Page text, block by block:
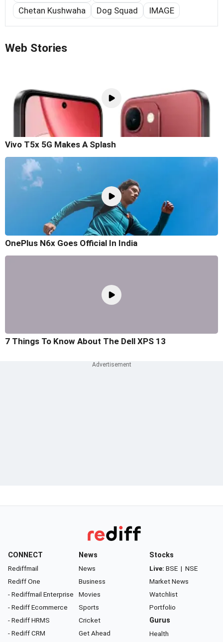
Chetan Kushwaha
Dog Squad IMAGE
Web Stories
Vivo T5x 5G Makes A Splash
OnePlus N6x Goes Official In India
7 Things To Know About The Dell XPS 13
CONNECT
Rediffmail
Rediff One
- Rediffmail Enterprise
- Rediff Ecommerce
- Rediff HRMS
- Rediff CRM
News
News
Business
Movies
Sports
Cricket
Get Ahead
Stocks
Live: BSE | NSE
Market News
Watchlist
Portfolio
Gurus
Health